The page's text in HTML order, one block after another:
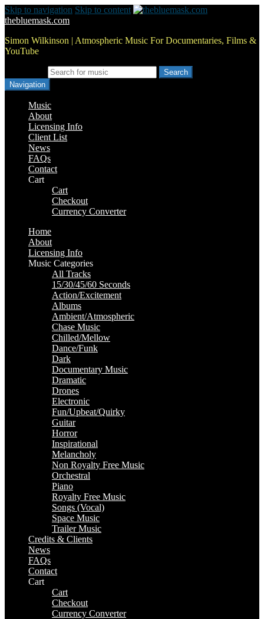
Skip to navigation Skip to content
thebluemask.com
Simon Wilkinson | Atmospheric Music For Documentaries, Films &
YouTube
Navigation
Music
About
Licensing Info
Client List
News
FAQs
Contact
Cart
Cart
Checkout
Currency Converter
Home
About
Licensing Info
Music Categories
All Tracks
15/30/45/60 Seconds
Action/Excitement
Albums
Ambient/Atmospheric
Chase Music
Chilled/Mellow
Dance/Funk
Dark
Documentary Music
Dramatic
Drones
Electronic
Fun/Upbeat/Quirky
Guitar
Horror
Inspirational
Melancholy
Non Royalty Free Music
Orchestral
Piano
Royalty Free Music
Songs (Vocal)
Space Music
Trailer Music
Credits & Clients
News
FAQs
Contact
Cart
Cart
Checkout
Currency Converter